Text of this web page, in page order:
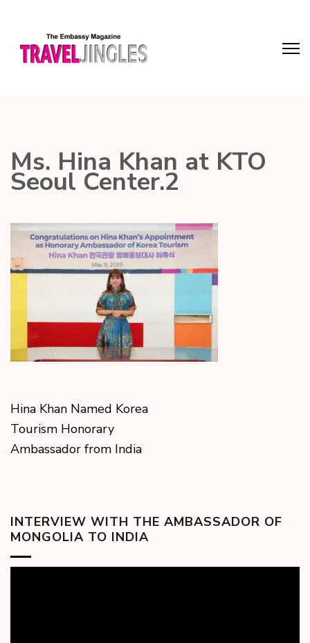
Ms. Hina Khan at KTO
Seoul Center.2
Hina Khan Named Korea
Tourism Honorary
Ambassador from India
INTERVIEW WITH THE AMBASSADOR OF
MONGOLIA TO INDIA